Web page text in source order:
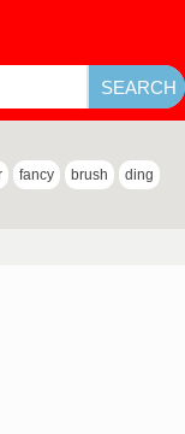
fancy brush ding